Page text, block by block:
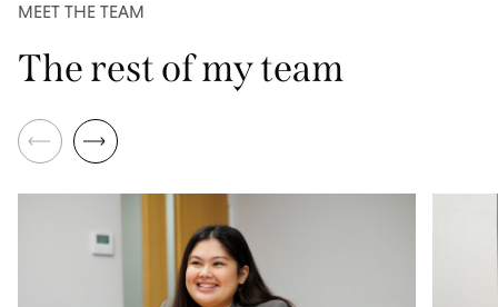
MEET THE TEAM
The rest of my team